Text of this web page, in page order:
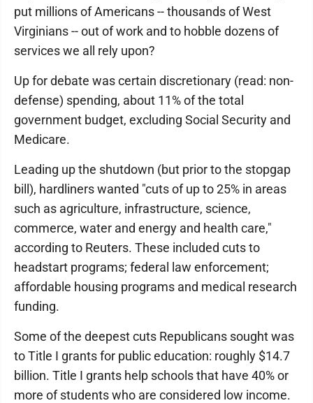
put millions of Americans -- thousands of West
Virginians -- out of work and to hobble dozens of
services we all rely upon?
Up for debate was certain discretionary (read: non-
defense) spending, about 11% of the total
government budget, excluding Social Security and
Medicare.
Leading up the shutdown (but prior to the stopgap
bill), hardliners wanted "cuts of up to 25% in areas
such as agriculture, infrastructure, science,
commerce, water and energy and health care,"
according to Reuters. These included cuts to
headstart programs; federal law enforcement;
affordable housing programs and medical research
funding.
Some of the deepest cuts Republicans sought was
to Title I grants for public education: roughly $14.7
billion. Title I grants help schools that have 40% or
more of students who are considered low income.